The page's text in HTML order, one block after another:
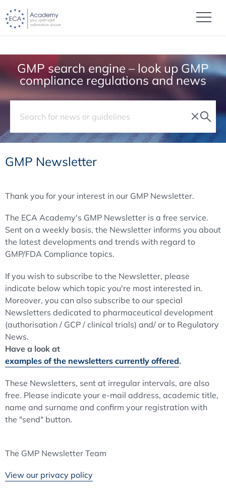
GMP search engine – look up GMP
compliance regulations and news
GMP Newsletter
Thank you for your interest in our GMP Newsletter.
The ECA Academy's GMP Newsletter is a free service.
Sent on a weekly basis, the Newsletter informs you about
the latest developments and trends with regard to
GMP/FDA Compliance topics.
If you wish to subscribe to the Newsletter, please
indicate below which topic you're most interested in.
Moreover, you can also subscribe to our special
Newsletters dedicated to pharmaceutical development
(authorisation / GCP / clinical trials) and/ or to Regulatory
News.
Have a look at
examples of the newsletters currently offered.
These Newsletters, sent at irregular intervals, are also
free. Please indicate your e-mail address, academic title,
name and surname and confirm your registration with
the "send" button.
The GMP Newsletter Team
View our privacy policy